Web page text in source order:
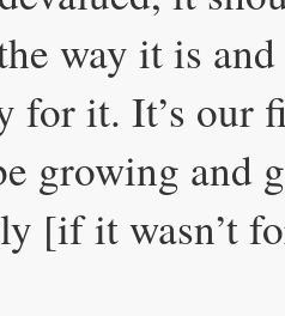
way it is
for it. It’s our
growing and
[if it wasn’t